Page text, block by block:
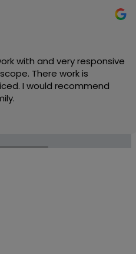
with and very responsive
work is